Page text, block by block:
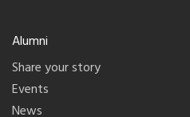
Alumni
Share your story
Events
News